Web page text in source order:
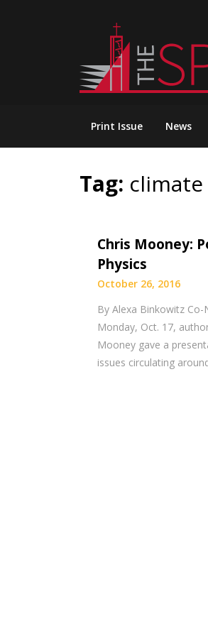
Print Issue News
Tag: climate
Chris Mooney:
Physics
October 26, 2016
By Alexa Binkowitz Co-
Monday, Oct. 17,
Mooney gave a
issues circulating